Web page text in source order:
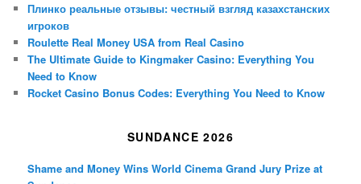
Плинко реальные отзывы: честный взгляд казахстанских
игроков
Roulette Real Money USA from Real Casino
The Ultimate Guide to Kingmaker Casino: Everything You
Need to Know
Rocket Casino Bonus Codes: Everything You Need to Know
SUNDANCE 2026
Shame and Money Wins World Cinema Grand Jury Prize at